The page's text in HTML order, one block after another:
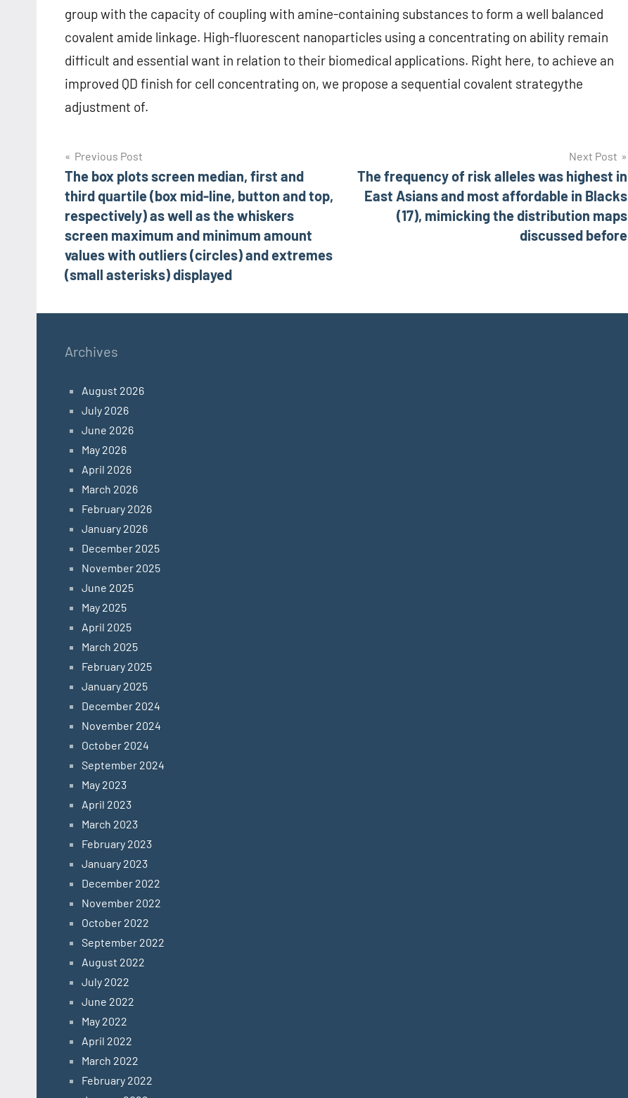
group with the capacity of coupling with amine-containing substances to form a well balanced
covalent amide linkage. High-fluorescent nanoparticles using a concentrating on ability remain
difficult and essential want in relation to their biomedical applications. Right here, to achieve an
improved QD finish for cell concentrating on, we propose a sequential covalent strategythe
adjustment of.
Post
navigation
Previous Post
The box plots screen median, first and
third quartile (box mid-line, button and top,
respectively) as well as the whiskers
screen maximum and minimum amount
values with outliers (circles) and extremes
(small asterisks) displayed
Next Post
The frequency of risk alleles was highest in
East Asians and most affordable in Blacks
(17), mimicking the distribution maps
discussed before
Archives
August 2026
July 2026
June 2026
May 2026
April 2026
March 2026
February 2026
January 2026
December 2025
November 2025
June 2025
May 2025
April 2025
March 2025
February 2025
January 2025
December 2024
November 2024
October 2024
September 2024
May 2023
April 2023
March 2023
February 2023
January 2023
December 2022
November 2022
October 2022
September 2022
August 2022
July 2022
June 2022
May 2022
April 2022
March 2022
February 2022